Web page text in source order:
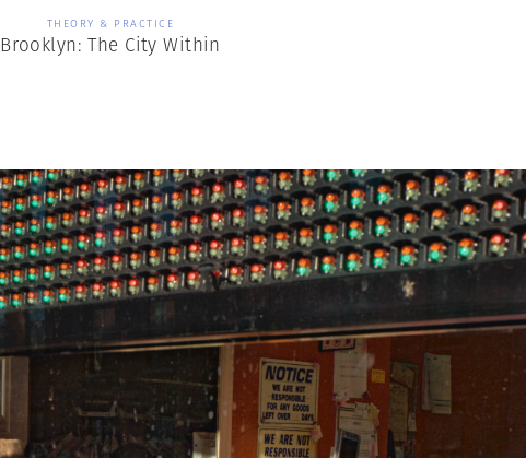
THEORY & PRACTICE
Brooklyn: The City Within